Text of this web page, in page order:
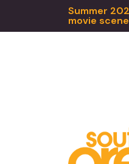
Summer
movie